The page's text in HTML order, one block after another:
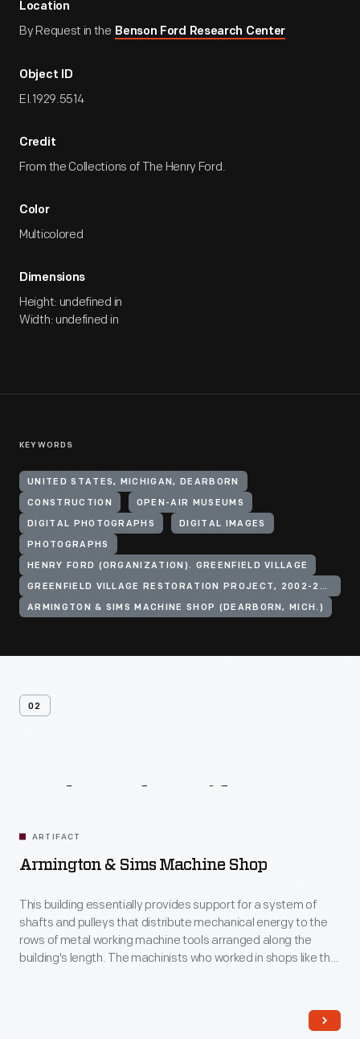
Location
By Request in the Benson Ford Research Center
Object ID
EI.1929.5514
Credit
From the Collections of The Henry Ford.
Color
Multicolored
Dimensions
Height: undefined in
Width: undefined in
KEYWORDS
UNITED STATES, MICHIGAN, DEARBORN
CONSTRUCTION OPEN-AIR MUSEUMS
DIGITAL PHOTOGRAPHS DIGITAL IMAGES
PHOTOGRAPHS
HENRY FORD (ORGANIZATION). GREENFIELD VILLAGE
GREENFIELD VILLAGE RESTORATION PROJECT, 2002-2003
ARMINGTON & SIMS MACHINE SHOP (DEARBORN, MICH.)
02
ARTIFACT
Armington & Sims Machine Shop
This building essentially provides support for a system of
shafts and pulleys that distribute mechanical energy to the
rows of metal working machine tools arranged along the
building's length. The machinists who worked in shops like this